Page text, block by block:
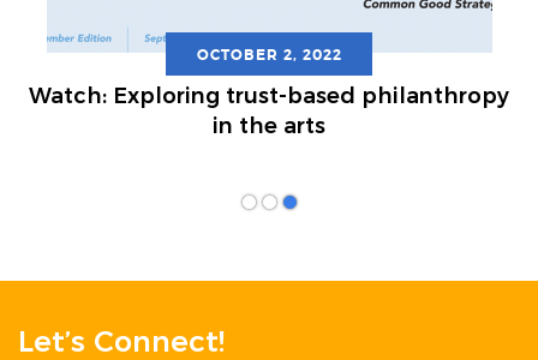
OCTOBER 2, 2022
Watch: Exploring trust-based philanthropy
in the arts
Let’s Connect!